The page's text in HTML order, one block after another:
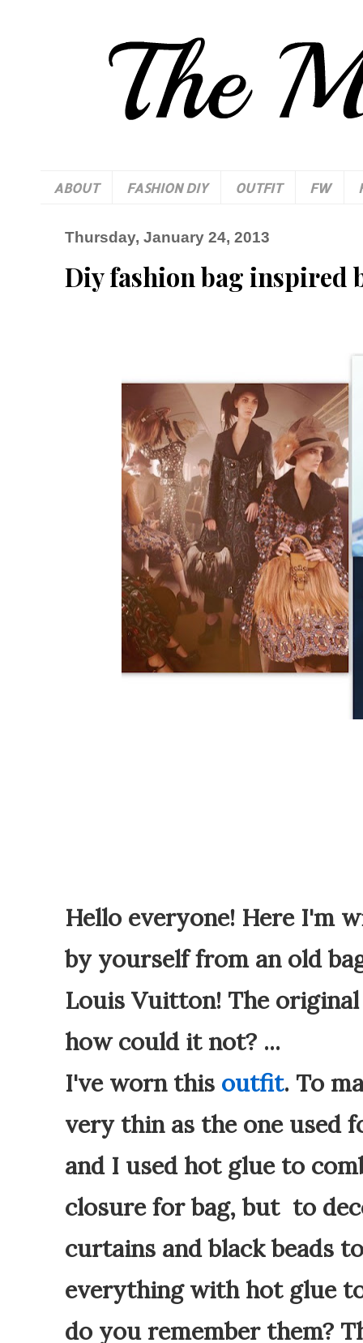
ABOUT FASHION DIY OUTFIT FW
Thursday, January 24, 2013
Diy fashion bag inspired
Hello everyone! Here I'm
by yourself from an old
Louis Vuitton! The
how could it not? ...
I've worn this outfit. To
very thin as the one used
and I used hot glue to
closure for bag, but to
curtains and black beads
everything with hot glue
do you remember them?